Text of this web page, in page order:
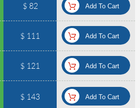
$ 82
$ 111
$ 121
$ 143